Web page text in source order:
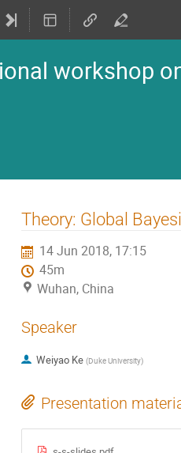
workshop
Theory: Global
14 Jun 2018, 17:15
45m
Wuhan, China
Speaker
Weiyao Ke (Duke University)
Presentation